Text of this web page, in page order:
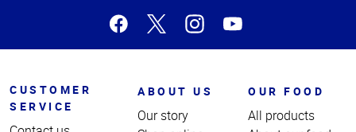
CUSTOMER
SERVICE
ABOUT US
Our story
OUR FOOD
All products